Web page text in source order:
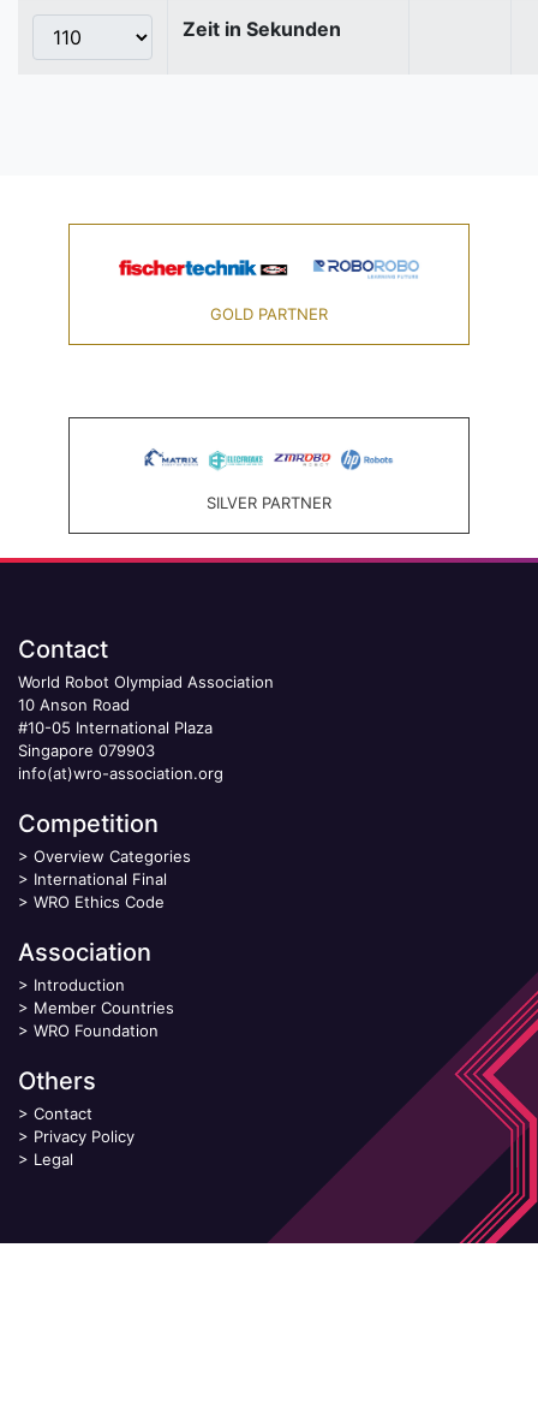
Zeit in Sekunden
GOLD PARTNER
SILVER PARTNER
Contact
World Robot Olympiad Association
10 Anson Road
#10-05 International Plaza
Singapore 079903
info(at)wro-association.org
Competition
> Overview Categories
> International Final
> WRO Ethics Code
Association
> Introduction
> Member Countries
> WRO Foundation
Others
> Contact
> Privacy Policy
> Legal